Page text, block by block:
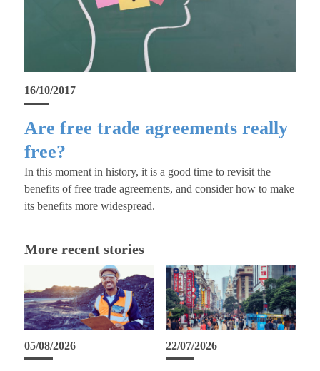
16/10/2017
Are free trade agreements really
free?
In this moment in history, it is a good time to revisit the
benefits of free trade agreements, and consider how to make
its benefits more widespread.
More recent stories
05/08/2026 22/07/2026